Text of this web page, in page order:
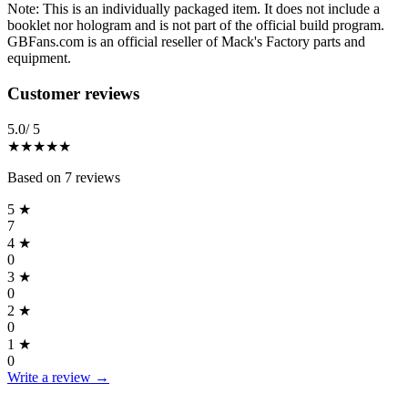
Note: This is an individually packaged item. It does not include a
booklet nor hologram and is not part of the official build program.
GBFans.com is an official reseller of Mack's Factory parts and
equipment.
Reviews(7)
Customer reviews
5.0/ 5
★★★★★
Based on 7 reviews
5 ★
7
4 ★
0
3 ★
0
2 ★
0
1 ★
0
Write a review →